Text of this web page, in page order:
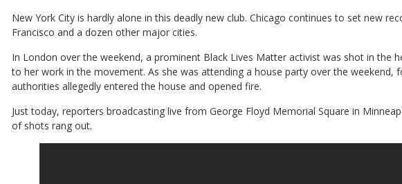
New York City is hardly alone in this deadly new club. Chicago continues to set new
Francisco and a dozen other major cities.
In London over the weekend, a prominent Black Lives Matter activist was shot in the
to her work in the movement. As she was attending a house party over the weekend,
authorities allegedly entered the house and opened fire.
Just today, reporters broadcasting live from George Floyd Memorial Square in
of shots rang out.